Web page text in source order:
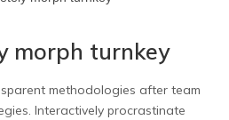
morph turnkey
methodologies after team
Interactively procrastinate